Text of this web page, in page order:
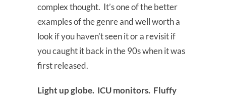
complex thought. It’s one of the better
examples of the genre and well worth a
look if you haven’t seen it or a revisit if
you caught it back in the 90s when it was
first released.
Light up globe. ICU monitors. Fluffy